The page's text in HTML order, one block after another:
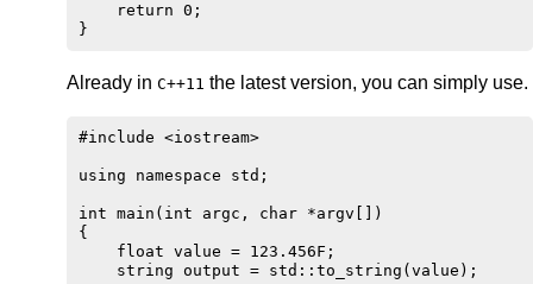
    return 0;
Already in C++11 the latest version, you can simply use.
#include <iostream>
using namespace std;
int main(int argc, char *argv[])
{
    float value = 123.456F;
    string output = std::to_string(value);